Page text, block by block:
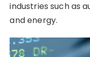
industries such as
and energy.